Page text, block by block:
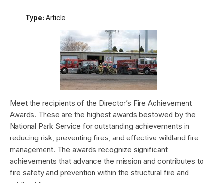
Type: Article
Meet the recipients of the Director’s Fire Achievement
Awards. These are the highest awards bestowed by the
National Park Service for outstanding achievements in
reducing risk, preventing fires, and effective wildland fire
management. The awards recognize significant
achievements that advance the mission and contributes to
fire safety and prevention within the structural fire and